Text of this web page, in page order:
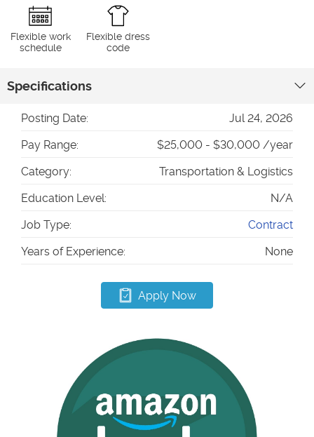
Flexible work
schedule
Flexible dress
code
Specifications
Posting Date:
Jul 24, 2026
Pay Range:
$25,000 - $30,000 /year
Category:
Transportation & Logistics
Education Level:
N/A
Job Type:
Contract
Years of Experience:
None
Apply Now